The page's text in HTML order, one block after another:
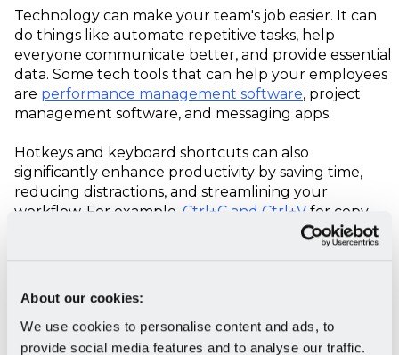
About our cookies:
We use cookies to personalise content and ads, to
provide social media features and to analyse our traffic.
Technology can make your team's job easier. It can
do things like automate repetitive tasks, help
everyone communicate better, and provide essential
data. Some tech tools that can help your employees
are performance management software, project
management software, and messaging apps.
Hotkeys and keyboard shortcuts can also
significantly enhance productivity by saving time,
reducing distractions, and streamlining your
workflow. For example, Ctrl+C and Ctrl+V for copy-
pasting or Ctrl+S to quickly save work. Learning and
implementing these shortcuts can improve your
and applications.
6. Encourage Collaboration